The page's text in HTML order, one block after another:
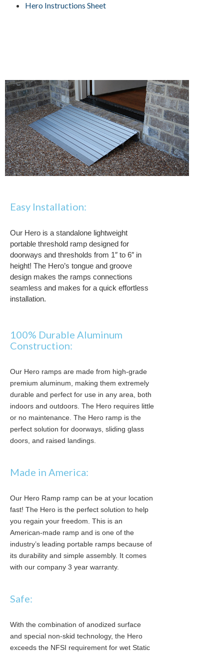
Hero Instructions Sheet
Easy Installation:
Our Hero is a standalone lightweight
portable threshold ramp designed for
doorways and thresholds from 1″ to 6″ in
height! The Hero’s tongue and groove
design makes the ramps connections
seamless and makes for a quick effortless
installation.
100% Durable Aluminum
Construction:
Our Hero ramps are made from high-grade
premium aluminum, making them extremely
durable and perfect for use in any area, both
indoors and outdoors. The Hero requires little
or no maintenance. The Hero ramp is the
perfect solution for doorways, sliding glass
doors, and raised landings.
Made in America:
Our Hero Ramp ramp can be at your location
fast! The Hero is the perfect solution to help
you regain your freedom. This is an
American-made ramp and is one of the
industry’s leading portable ramps because of
its durability and simple assembly. It comes
with our company 3 year warranty.
Safe:
With the combination of anodized surface
and special non-skid technology, the Hero
exceeds the NFSI requirement for wet Static